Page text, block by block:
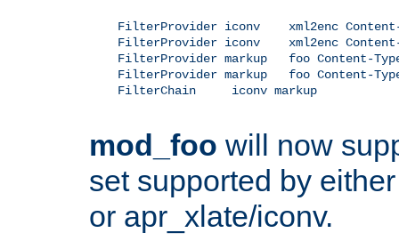
FilterProvider iconv    xml2enc
FilterProvider iconv    xml2enc
FilterProvider markup   foo Content-
FilterProvider markup   foo Content-
    FilterChain     iconv markup
mod_foo will now
set supported by
or apr_xlate/iconv.